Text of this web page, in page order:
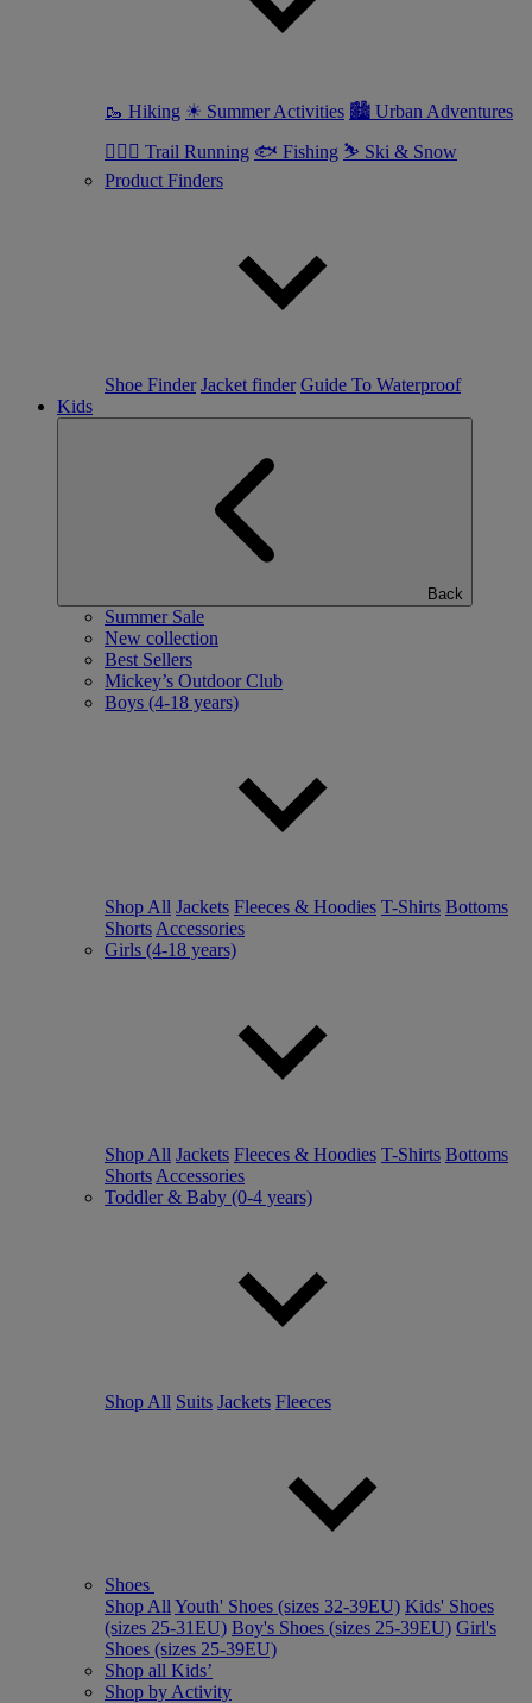
🥾 Hiking ☀ Summer Activities 🏙 Urban Adventures
🏃🏼‍♀️ Trail Running 🐟 Fishing ⛷ Ski & Snow
Product Finders
Shoe Finder Jacket finder Guide To Waterproof
Kids
Back
Summer Sale
New collection
Best Sellers
Mickey’s Outdoor Club
Boys (4-18 years)
Shop All Jackets Fleeces & Hoodies T-Shirts Bottoms
Shorts Accessories
Girls (4-18 years)
Shop All Jackets Fleeces & Hoodies T-Shirts Bottoms
Shorts Accessories
Toddler & Baby (0-4 years)
Shop All Suits Jackets Fleeces
Shoes
Shop All Youth' Shoes (sizes 32-39EU) Kids' Shoes
(sizes 25-31EU) Boy's Shoes (sizes 25-39EU) Girl's
Shoes (sizes 25-39EU)
Shop all Kids’
Shop by Activity